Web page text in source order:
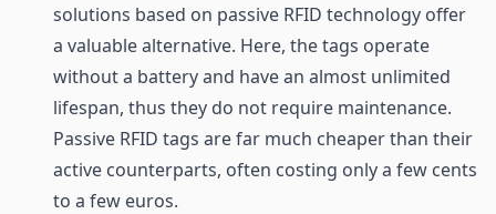
solutions based on passive RFID technology offer
a valuable alternative. Here, the tags operate
without a battery and have an almost unlimited
lifespan, thus they do not require maintenance.
Passive RFID tags are far much cheaper than their
active counterparts, often costing only a few cents
to a few euros.